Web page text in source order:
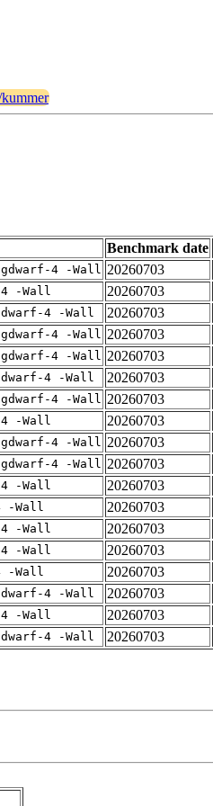
Benchmark date
4 -Wall 20260703
-Wall 20260703
4 -Wall 20260703
4 -Wall 20260703
4 -Wall 20260703
4 -Wall 20260703
4 -Wall 20260703
-Wall 20260703
4 -Wall 20260703
4 -Wall 20260703
-Wall 20260703
-Wall 20260703
-Wall 20260703
-Wall 20260703
-Wall 20260703
4 -Wall 20260703
-Wall 20260703
4 -Wall 20260703